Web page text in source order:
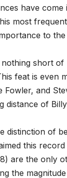
have
most
to
short
feat is even
and
of
distinction of
this
are the only
the magnitude